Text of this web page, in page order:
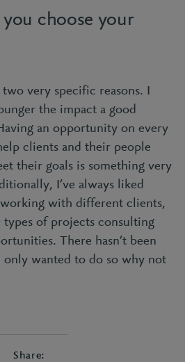
choose your
very specific reasons. I
the impact a good
an opportunity on every
clients and their people
their goals is something very
I’ve always liked
with different clients,
of projects consulting
There hasn’t been
only wanted to do so why not
Share: